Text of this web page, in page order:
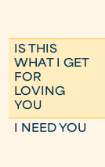
IS THIS
WHAT I GET
FOR
LOVING
YOU
I NEED YOU